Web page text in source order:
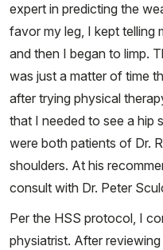
expert in predicting the
favor my leg, I kept telling
and then I began to limp.
was just a matter of time
after trying physical
that I needed to see a hip
were both patients of Dr.
shoulders. At his
consult with Dr. Peter
Per the HSS protocol, I
physiatrist. After